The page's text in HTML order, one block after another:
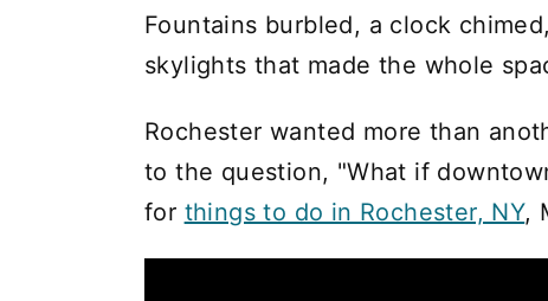
Fountains burbled, a clock
skylights that made the whole
Rochester wanted more than
to the question, "What if
for things to do in Rochester, NY,